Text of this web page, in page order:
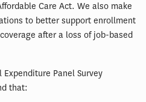
Care Act. We also make
to better support enrollment
after a loss of job-based
Panel Survey
that: